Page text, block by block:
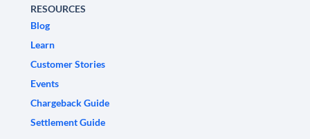
RESOURCES
Blog
Learn
Customer Stories
Events
Chargeback Guide
Settlement Guide